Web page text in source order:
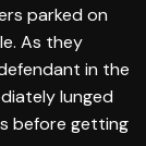
parked on
As they
in the
lunged
before getting